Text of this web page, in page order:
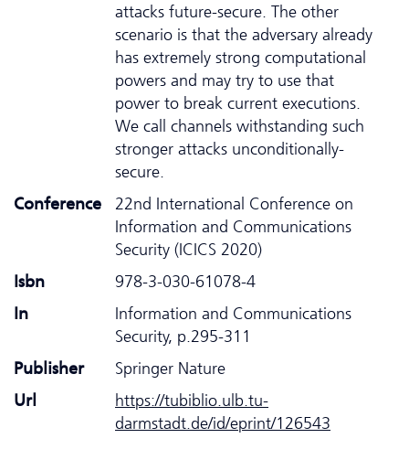
attacks future-secure. The other
scenario is that the adversary already
has extremely strong computational
powers and may try to use that
power to break current executions.
We call channels withstanding such
stronger attacks unconditionally-
secure.
Conference
22nd International Conference on
Information and Communications
Security (ICICS 2020)
Isbn
978-3-030-61078-4
In
Information and Communications
Security, p.295-311
Publisher
Springer Nature
Url
https://tubiblio.ulb.tu-
darmstadt.de/id/eprint/126543